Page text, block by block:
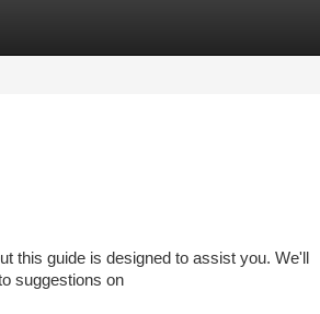
this guide is designed to assist you. We'll
suggestions on